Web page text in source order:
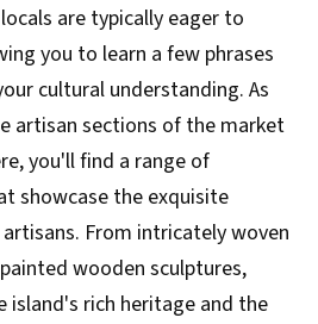
are typically eager to
you to learn a few phrases
cultural understanding. As
artisan sections of the market
you'll find a range of
showcase the exquisite
From intricately woven
wooden sculptures,
rich heritage and the